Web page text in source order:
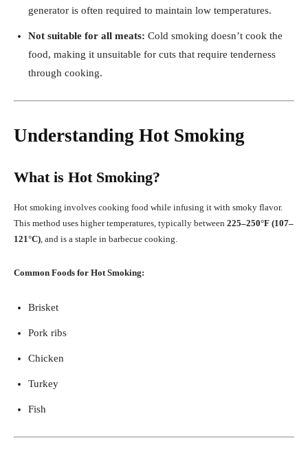
generator is often required to maintain low temperatures.
Not suitable for all meats: Cold smoking doesn’t cook the
food, making it unsuitable for cuts that require tenderness
through cooking.
Understanding Hot Smoking
What is Hot Smoking?
Hot smoking involves cooking food while infusing it with smoky flavor.
This method uses higher temperatures, typically between 225–250°F (107–
121°C) , and is a staple in barbecue cooking.
Common Foods for Hot Smoking:
Brisket
Pork ribs
Chicken
Turkey
Fish